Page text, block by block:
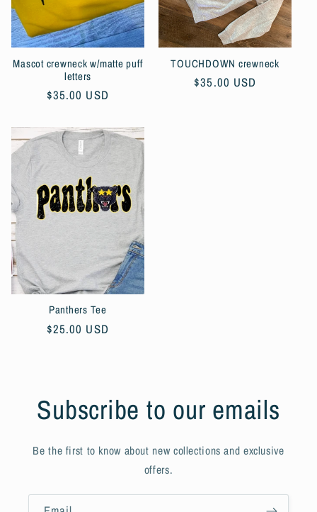
Mascot crewneck w/matte puff
letters
Regular
$35.00 USD
TOUCHDOWN crewneck
Regular
$35.00 USD
Panthers Tee
Regular
$25.00 USD
Subscribe to our emails
Be the first to know about new collections and exclusive
offers.